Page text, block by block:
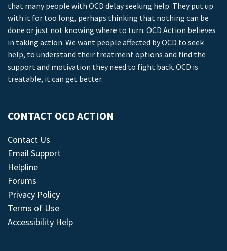
that many people with OCD delay seeking help. They put up
with it for too long, perhaps thinking that nothing can be
done or just not knowing where to turn. OCD Action believes
in taking action. We want people affected by OCD to seek
help, to understand their treatment options and find the
support and motivation they need to fight back. OCD is
treatable, it can get better.
CONTACT OCD ACTION
Contact Us
Email Support
Helpline
Forums
Privacy Policy
Terms of Use
Accessibility Help